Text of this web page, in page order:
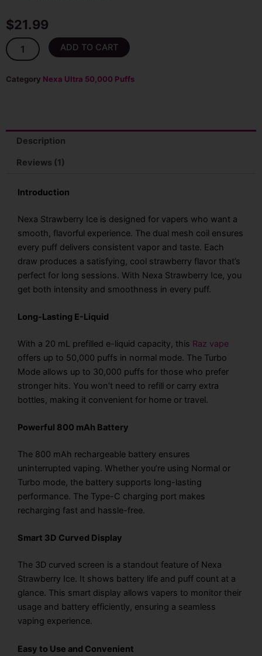
$21.99
Nexa
Strawberry
20ml
Disposable
quantity
ADD TO CART
Category Nexa Ultra 50,000 Puffs
Description
Reviews (1)
Introduction
Nexa Strawberry Ice is designed for vapers who want a
smooth, flavorful experience. The dual mesh coil ensures
every puff delivers consistent vapor and taste. Each
draw produces a satisfying, cool strawberry flavor that’s
perfect for long sessions. With Nexa Strawberry Ice, you
get both intensity and smoothness in every puff.
Long-Lasting E-Liquid
With a 20 mL prefilled e-liquid capacity, this Raz vape
offers up to 50,000 puffs in normal mode. The Turbo
Mode allows up to 30,000 puffs for those who prefer
stronger hits. You won’t need to refill or carry extra
bottles, making it convenient for home or travel.
Powerful 800 mAh Battery
The 800 mAh rechargeable battery ensures
uninterrupted vaping. Whether you’re using Normal or
Turbo mode, the battery supports long-lasting
performance. The Type-C charging port makes
recharging fast and hassle-free.
Smart 3D Curved Display
The 3D curved screen is a standout feature of Nexa
Strawberry Ice. It shows battery life and puff count at a
glance. This smart display allows vapers to monitor their
usage and battery efficiently, ensuring a seamless
vaping experience.
Easy to Use and Convenient